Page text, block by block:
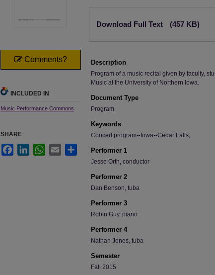
Download Full Text (457 KB)
Description
Program of a music recital given by faculty,
Music at the University of Northern Iowa.
Document Type
Program
Keywords
Concert program--Iowa--Cedar Falls;
Performer 1
Jesse Orth, conductor
Performer 2
Dan Benson, tuba
Performer 3
Robin Guy, piano
Performer 4
Nathan Jones, tuba
Semester
Fall 2015
Comments?
INCLUDED IN
Music Performance Commons
SHARE
FacebookLinkedInWhatsApp
Email Share